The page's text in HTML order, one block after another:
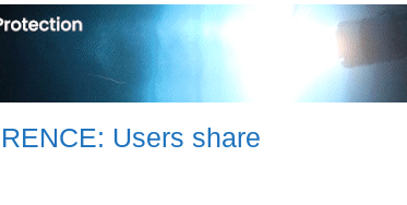
Users share